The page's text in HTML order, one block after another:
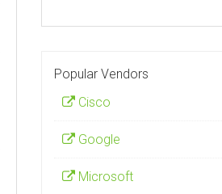
Popular Vendors
Cisco
Google
Microsoft